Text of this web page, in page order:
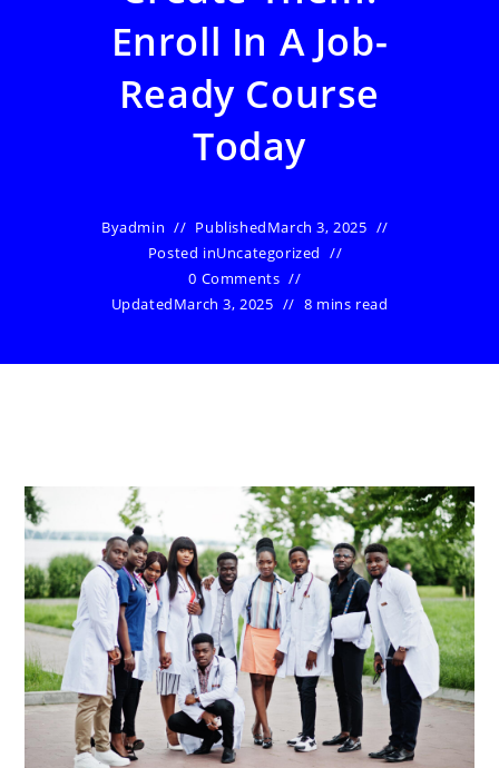
Enroll In A Job-
Ready Course
Today
Byadmin PublishedMarch 3, 2025
Posted inUncategorized
0 Comments
UpdatedMarch 3, 2025 8 mins read